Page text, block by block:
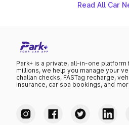
Read All Car
Park+ is a private, all-in-one
millions, we help you manage your
challan checks, FASTag recharge,
insurance, car spa bookings, and